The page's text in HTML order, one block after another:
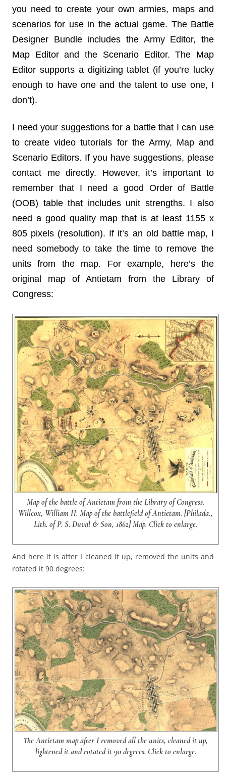
you need to create your own armies, maps and
scenarios for use in the actual game. The Battle
Designer Bundle includes the Army Editor, the
Map Editor and the Scenario Editor. The Map
Editor supports a digitizing tablet (if you’re lucky
enough to have one and the talent to use one, I
don’t).
I need your suggestions for a battle that I can use
to create video tutorials for the Army, Map and
Scenario Editors. If you have suggestions, please
contact me directly. However, it’s important to
remember that I need a good Order of Battle
(OOB) table that includes unit strengths. I also
need a good quality map that is at least 1155 x
805 pixels (resolution). If it’s an old battle map, I
need somebody to take the time to remove the
units from the map. For example, here’s the
original map of Antietam from the Library of
Congress:
Map of the battle of Antietam from the Library of Congress.
Willcox, William H. Map of the battlefield of Antietam. [Philada.,
Lith. of P. S. Duval & Son, 1862] Map. Click to enlarge.
And here it is after I cleaned it up, removed the units and
rotated it 90 degrees:
The Antietam map after I removed all the units, cleaned it up,
lightened it and rotated it 90 degrees. Click to enlarge.